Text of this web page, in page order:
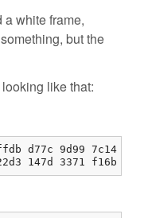
a white frame,
but the
like that:
ffdb d77c 9d99
22d3 147d 3371